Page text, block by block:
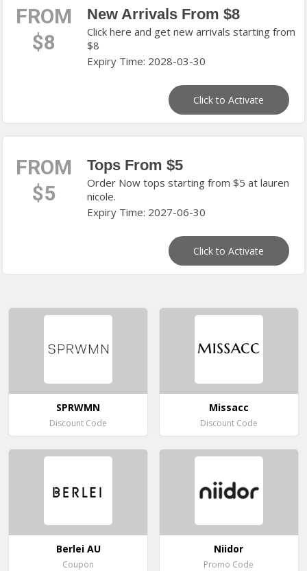
FROM
$8
New Arrivals From $8
Click here and get new arrivals starting from
$8
Expiry Time: 2028-03-30
Click to Activate
FROM
$5
Tops From $5
Order Now tops starting from $5 at lauren
nicole.
Expiry Time: 2027-06-30
Click to Activate
SPRWMN
Discount Code
Missacc
Discount Code
Berlei AU
Coupon
Niidor
Promo Code